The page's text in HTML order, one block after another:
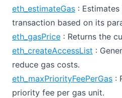
eth_estimateGas :
transaction based on its
eth_gasPrice : Returns the
eth_createAccessList :
reduce gas costs.
eth_maxPriorityFeePerGas :
priority fee per gas unit.